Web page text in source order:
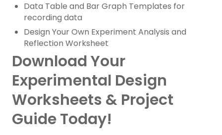
Data Table and Bar Graph Templates for
recording data
Design Your Own Experiment Analysis and
Reflection Worksheet
Download Your
Experimental Design
Worksheets & Project
Guide Today!